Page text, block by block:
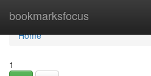
bookmarksfocus
Home
Home
1